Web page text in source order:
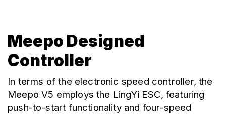
Meepo Designed
Controller
In terms of the electronic speed controller, the
Meepo V5 employs the LingYi ESC, featuring
push-to-start functionality and four-speed